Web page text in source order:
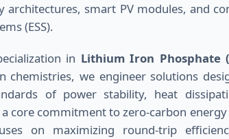
architectures, smart PV modules, and
(ESS).
in Lithium Iron Phosphate
chemistries, we engineer solutions
of power stability, heat
core commitment to zero-carbon
on maximizing round-trip